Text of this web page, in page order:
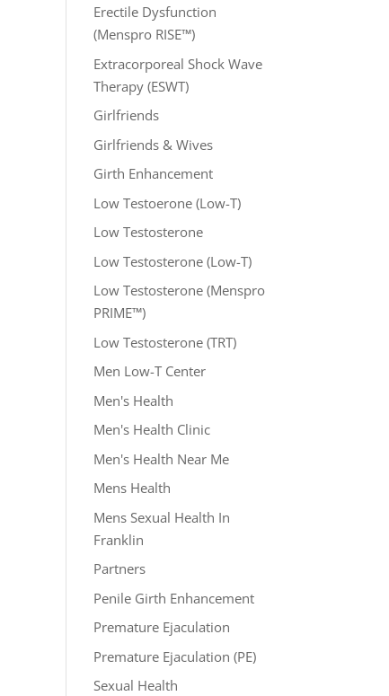
Erectile Dysfunction
(Menspro RISE™)
Extracorporeal Shock Wave
Therapy (ESWT)
Girlfriends
Girlfriends & Wives
Girth Enhancement
Low Testoerone (Low-T)
Low Testosterone
Low Testosterone (Low-T)
Low Testosterone (Menspro
PRIME™)
Low Testosterone (TRT)
Men Low-T Center
Men's Health
Men's Health Clinic
Men's Health Near Me
Mens Health
Mens Sexual Health In
Franklin
Partners
Penile Girth Enhancement
Premature Ejaculation
Premature Ejaculation (PE)
Sexual Health